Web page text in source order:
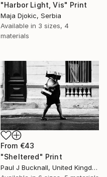
"Harbor Light, Vis" Print
Maja Djokic, Serbia
Available in 3 sizes, 4
materials
From €43
"Sheltered" Print
Paul J Bucknall, United Kingdom